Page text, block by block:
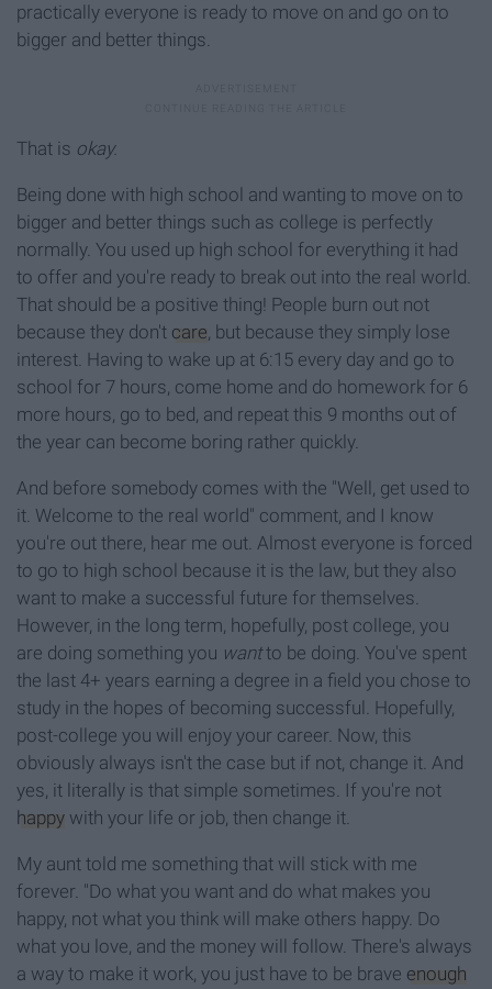
practically everyone is ready to move on and go on to
bigger and better things.
That is okay.
Being done with high school and wanting to move on to
bigger and better things such as college is perfectly
normally. You used up high school for everything it had
to offer and you're ready to break out into the real world.
That should be a positive thing! People burn out not
because they don't care, but because they simply lose
interest. Having to wake up at 6:15 every day and go to
school for 7 hours, come home and do homework for 6
more hours, go to bed, and repeat this 9 months out of
the year can become boring rather quickly.
And before somebody comes with the "Well, get used to
it. Welcome to the real world" comment, and I know
you're out there, hear me out. Almost everyone is forced
to go to high school because it is the law, but they also
want to make a successful future for themselves.
However, in the long term, hopefully, post college, you
are doing something you wantto be doing. You've spent
the last 4+ years earning a degree in a field you chose to
study in the hopes of becoming successful. Hopefully,
post-college you will enjoy your career. Now, this
obviously always isn't the case but if not, change it. And
yes, it literally is that simple sometimes. If you're not
happy with your life or job, then change it.
My aunt told me something that will stick with me
forever. "Do what you want and do what makes you
happy, not what you think will make others happy. Do
what you love, and the money will follow. There's always
a way to make it work, you just have to be brave enough